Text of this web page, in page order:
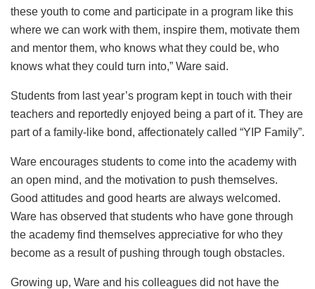
these youth to come and participate in a program like this
where we can work with them, inspire them, motivate them
and mentor them, who knows what they could be, who
knows what they could turn into,” Ware said.
Students from last year’s program kept in touch with their
teachers and reportedly enjoyed being a part of it. They are
part of a family-like bond, affectionately called “YIP Family”.
Ware encourages students to come into the academy with
an open mind, and the motivation to push themselves.
Good attitudes and good hearts are always welcomed.
Ware has observed that students who have gone through
the academy find themselves appreciative for who they
become as a result of pushing through tough obstacles.
Growing up, Ware and his colleagues did not have the